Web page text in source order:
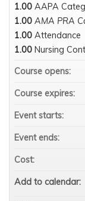
1.00 AAPA
1.00 AMA PRA
1.00 Attendance
1.00 Nursing
Course opens:
Course expires:
Event starts:
Event ends:
Cost:
Add to calendar: